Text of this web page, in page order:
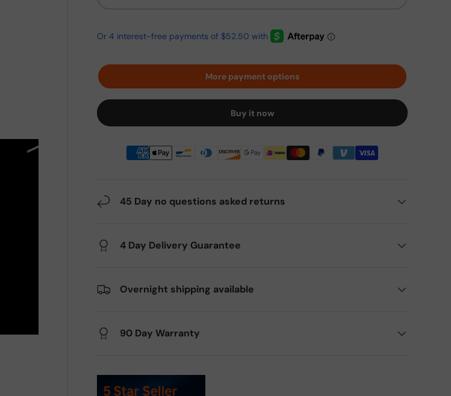
More payment options
Buy it now
45 Day no questions asked returns
4 Day Delivery Guarantee
Overnight shipping available
90 Day Warranty